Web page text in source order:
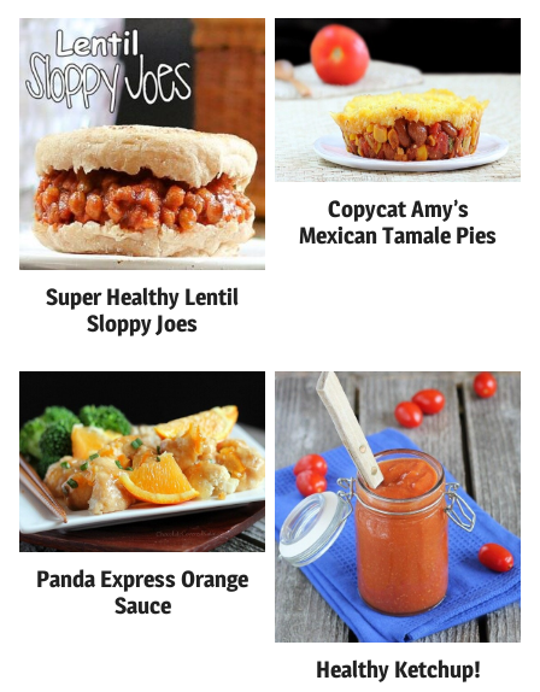
Super Healthy Lentil
Sloppy Joes
Copycat Amy’s
Mexican Tamale Pies
Panda Express Orange
Sauce
Healthy Ketchup!